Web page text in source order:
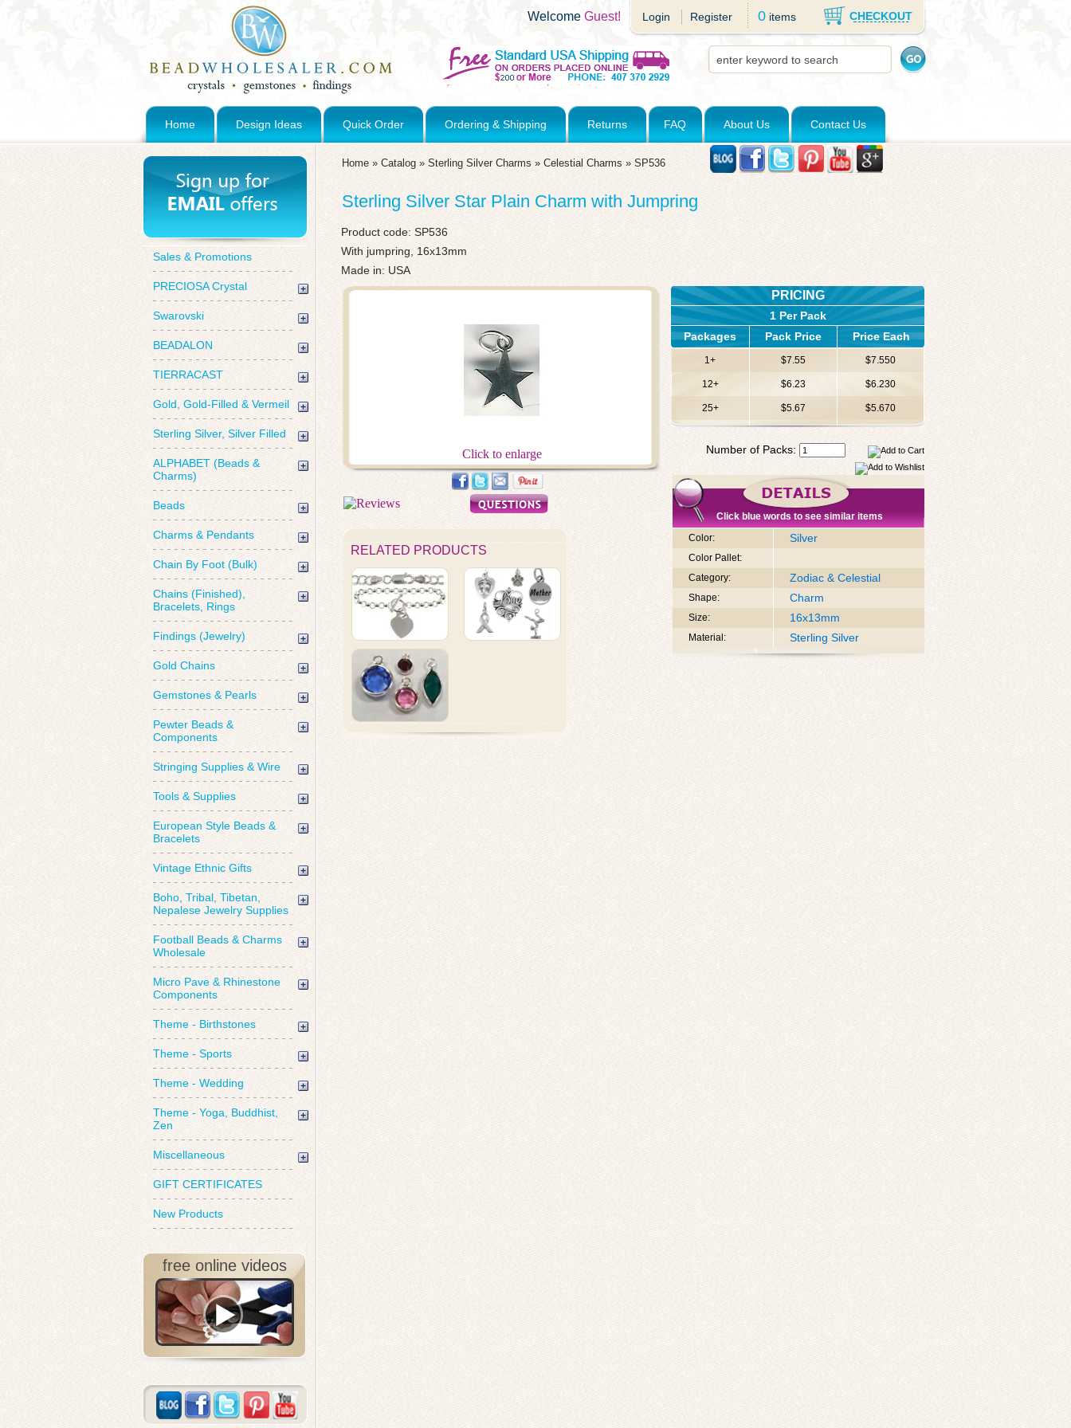
Login Register 0 items CHECKOUT
Welcome Guest!
Home Design Ideas Quick Order Ordering & Shipping Returns FAQ About Us Contact Us
Sales & Promotions
PRECIOSA Crystal
Swarovski
BEADALON
TIERRACAST
Gold, Gold-Filled & Vermeil
Sterling Silver, Silver Filled
ALPHABET (Beads &
Charms)
Beads
Charms & Pendants
Chain By Foot (Bulk)
Chains (Finished),
Bracelets, Rings
Findings (Jewelry)
Gold Chains
Gemstones & Pearls
Pewter Beads &
Components
Stringing Supplies & Wire
Tools & Supplies
European Style Beads &
Bracelets
Vintage Ethnic Gifts
Boho, Tribal, Tibetan,
Nepalese Jewelry Supplies
Football Beads & Charms
Wholesale
Micro Pave & Rhinestone
Components
Theme - Birthstones
Theme - Sports
Theme - Wedding
Theme - Yoga, Buddhist,
Zen
Miscellaneous
GIFT CERTIFICATES
New Products
free online videos
Home » Catalog » Sterling Silver Charms » Celestial Charms » SP536
Sterling Silver Star Plain Charm with Jumpring
Product code: SP536
With jumpring, 16x13mm
Made in: USA
Click to enlarge
RELATED PRODUCTS
PRICING
1 Per Pack
Packages
Pack Price Price Each
1+ $7.55 $7.550
12+ $6.23 $6.230
25+ $5.67 $5.670
Number of Packs:
Click blue words to see similar items
Color:
Silver
Color Pallet:
Category:
Zodiac & Celestial
Shape: Charm
Size: 16x13mm
Material: Sterling Silver